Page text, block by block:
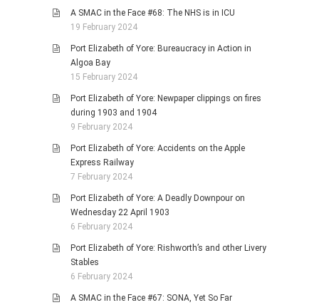
A SMAC in the Face #68: The NHS is in ICU
19 February 2024
Port Elizabeth of Yore: Bureaucracy in Action in
Algoa Bay
15 February 2024
Port Elizabeth of Yore: Newpaper clippings on fires
during 1903 and 1904
9 February 2024
Port Elizabeth of Yore: Accidents on the Apple
Express Railway
7 February 2024
Port Elizabeth of Yore: A Deadly Downpour on
Wednesday 22 April 1903
6 February 2024
Port Elizabeth of Yore: Rishworth’s and other Livery
Stables
6 February 2024
A SMAC in the Face #67: SONA, Yet So Far